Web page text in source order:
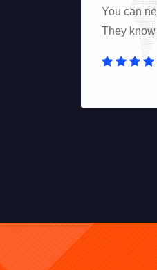
You can
They know